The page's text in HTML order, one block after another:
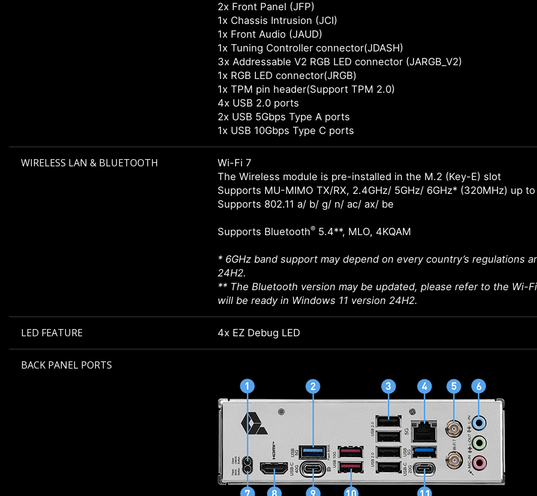
2x Front Panel (JFP)
1x Chassis Intrusion (JCI)
1x Front Audio (JAUD)
1x Tuning Controller connector(JDASH)
3x Addressable V2 RGB LED connector (JARGB_V2)
1x RGB LED connector(JRGB)
1x TPM pin header(Support TPM 2.0)
4x USB 2.0 ports
2x USB 5Gbps Type A ports
1x USB 10Gbps Type C ports
WIRELESS LAN & BLUETOOTH
Wi-Fi 7
The Wireless module is pre-installed in the M.2 (Key-E) slot
Supports MU-MIMO TX/RX, 2.4GHz/ 5GHz/ 6GHz* (320MHz) up
Supports 802.11 a/ b/ g/ n/ ac/ ax/ be
Supports Bluetooth® 5.4**, MLO, 4KQAM
* 6GHz band support may depend on every country’s regulations
24H2.
** The Bluetooth version may be updated, please refer to the Wi-
will be ready in Windows 11 version 24H2.
LED FEATURE 4x EZ Debug LED
BACK PANEL PORTS